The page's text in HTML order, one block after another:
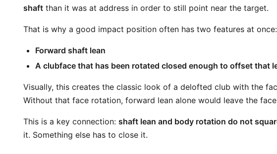
shaft than it was at address in order to still point near the target.
That is why a good impact position often has two features at once:
Forward shaft lean
A clubface that has been rotated closed enough to offset that
Visually, this creates the classic look of a delofted club with the
Without that face rotation, forward lean alone would leave the
This is a key connection: shaft lean and body rotation do not
it. Something else has to close it.